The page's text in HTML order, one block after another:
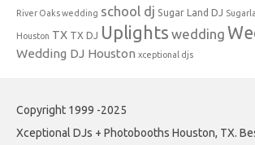
River Oaks wedding school dj Sugar Land DJ
Houston TX TX DJ Uplights wedding
Wedding DJ Houston xceptional djs
Copyright 1999 -2025
Xceptional DJs + Photobooths Houston, TX.